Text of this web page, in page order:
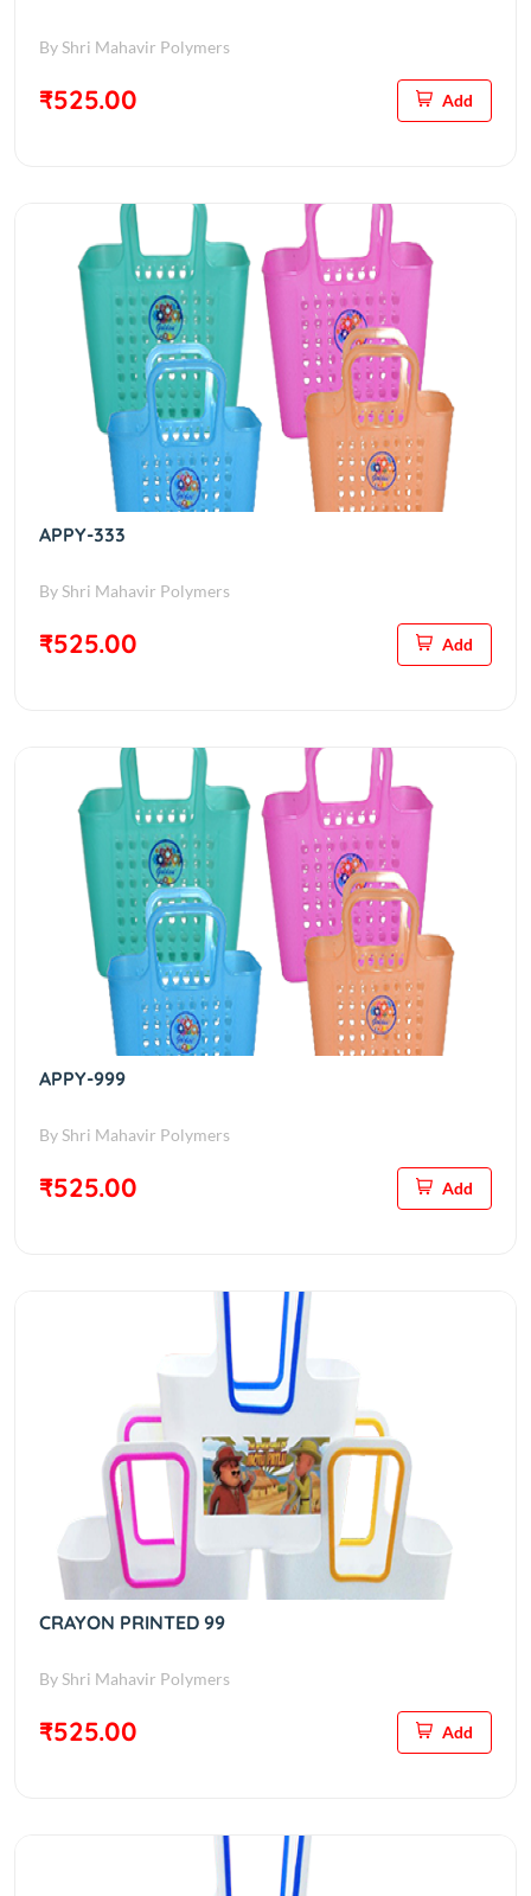
By Shri Mahavir Polymers
₹525.00 Add
APPY-333
By Shri Mahavir Polymers
₹525.00 Add
APPY-999
By Shri Mahavir Polymers
₹525.00 Add
CRAYON PRINTED 99
By Shri Mahavir Polymers
₹525.00 Add